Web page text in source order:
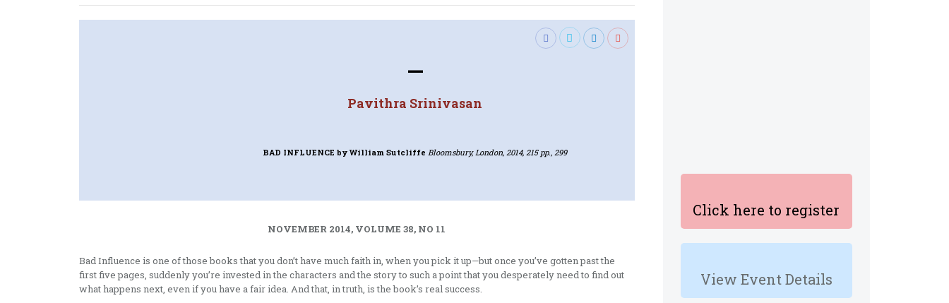
Click here to register
View Event Details
—
Pavithra Srinivasan
BAD INFLUENCE by William Sutcliffe Bloomsbury, London, 2014, 215 pp., 299
NOVEMBER 2014, VOLUME 38, NO 11
Bad Influence is one of those books that you don’t have much faith in, when you pick it up—but once you’ve gotten past the
first five pages, suddenly you’re invested in the characters and the story to such a point that you desperately need to find out
what happens next, even if you have a fair idea. And that, in truth, is the book’s real success.